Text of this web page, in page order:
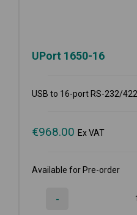
UPort 1650-16
USB to 16-port RS-232/
€968.00 Ex VAT
Available for Pre-order
-